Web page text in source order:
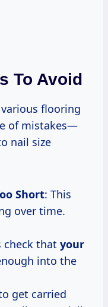
To Avoid
flooring
of mistakes—
nail size
Short: This
over time.
check that your
into the
get carried